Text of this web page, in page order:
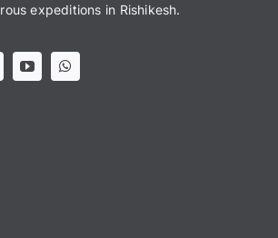
expeditions in Rishikesh.